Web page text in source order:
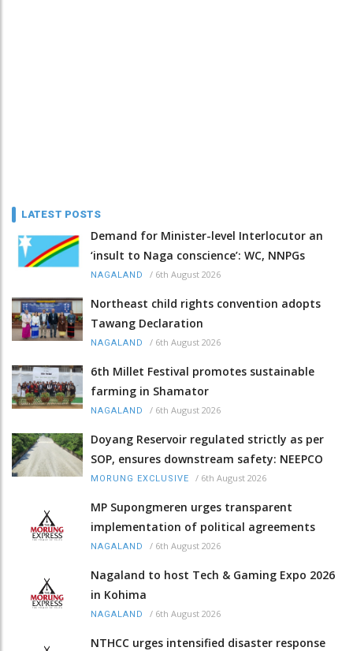
LATEST POSTS
Demand for Minister-level Interlocutor an
‘insult to Naga conscience’: WC, NNPGs
NAGALAND / 6th August 2026
Northeast child rights convention adopts
Tawang Declaration
NAGALAND / 6th August 2026
6th Millet Festival promotes sustainable
farming in Shamator
NAGALAND / 6th August 2026
Doyang Reservoir regulated strictly as per
SOP, ensures downstream safety: NEEPCO
MORUNG EXCLUSIVE / 6th August 2026
MP Supongmeren urges transparent
implementation of political agreements
NAGALAND / 6th August 2026
Nagaland to host Tech & Gaming Expo 2026
in Kohima
NAGALAND / 6th August 2026
NTHCC urges intensified disaster response